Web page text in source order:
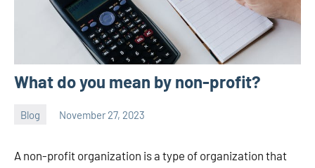
What do you mean by non-profit?
Blog November 27, 2023
ystoday
A non-profit organization is a type of organization that